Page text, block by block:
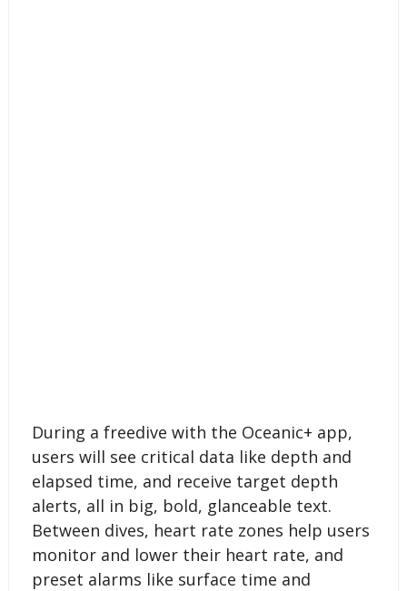
During a freedive with the Oceanic+ app,
users will see critical data like depth and
elapsed time, and receive target depth
alerts, all in big, bold, glanceable text.
Between dives, heart rate zones help users
monitor and lower their heart rate, and
preset alarms like surface time and